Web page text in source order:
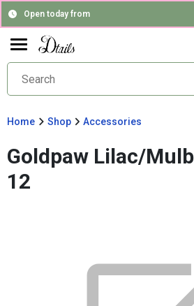
Open today from
Home Shop Accessories
Goldpaw Lilac/
12